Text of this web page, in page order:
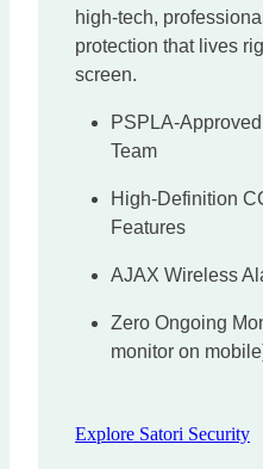
high-tech,
protection that lives
screen.
PSPLA-
Team
High-Definition
Features
AJAX Wireless
Zero Ongoing
monitor on
Explore Satori Security